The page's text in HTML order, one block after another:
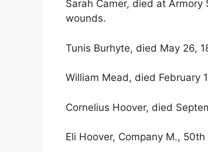
Sarah Camer, died at Armory
wounds.
Tunis Burhyte, died May 26,
William Mead, died February
Cornelius Hoover, died
Eli Hoover, Company M.,